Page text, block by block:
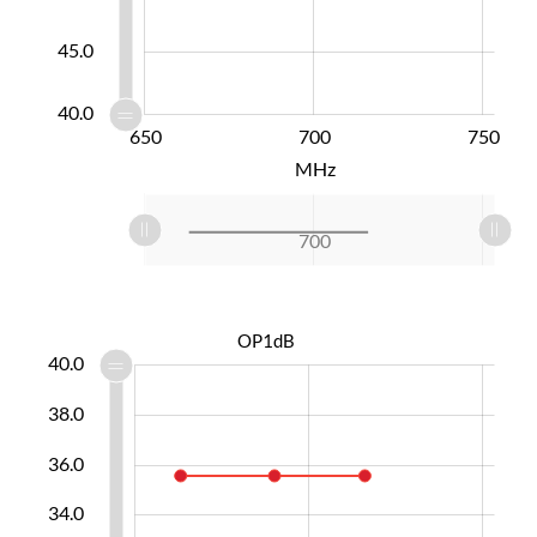
45.0
40.0
L
620
800 750
700
650
600
550
MHz
L
620
800
750 700
650
600
550
OP1dB
34.0
36.0
40.0
38.0